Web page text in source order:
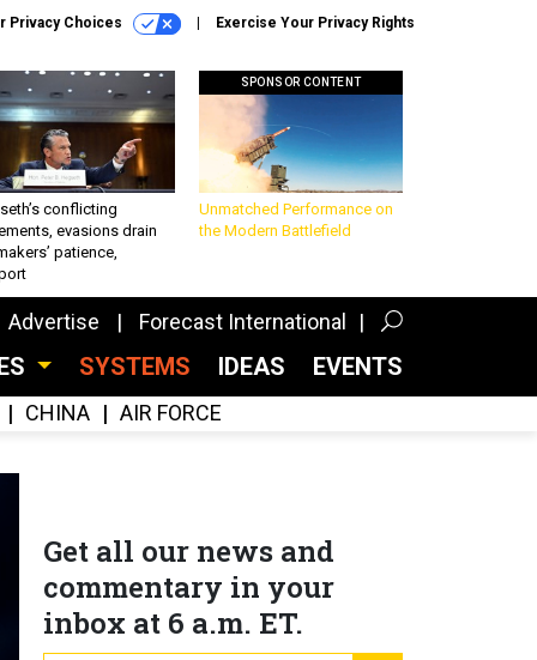
Privacy Choices Exercise Your Privacy Rights
conflicting
evasions drain
patience,
SPONSOR CONTENT
Unmatched Performance on
the Modern Battlefield
Advertise Forecast International
SYSTEMS IDEAS EVENTS
CHINA AIR FORCE
Get all our news and
commentary in your
inbox at 6 a.m. ET.